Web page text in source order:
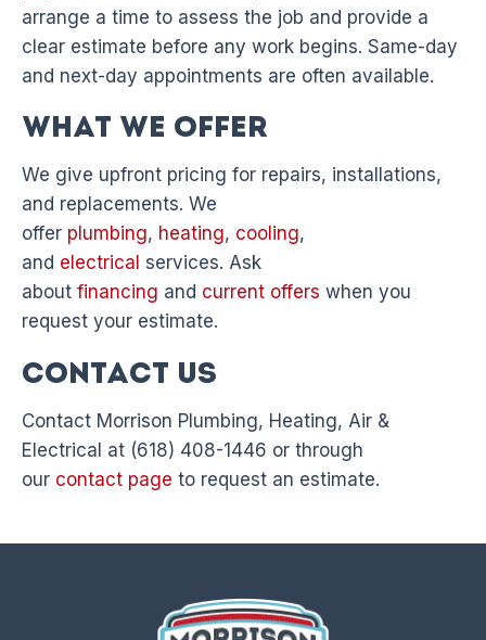
arrange a time to assess the job and provide a
clear estimate before any work begins. Same-day
and next-day appointments are often available.
What We Offer
We give upfront pricing for repairs, installations,
and replacements. We
offer plumbing, heating, cooling,
and electrical services. Ask
about financing and current offers when you
request your estimate.
Contact Us
Contact Morrison Plumbing, Heating, Air &
Electrical at (618) 408-1446 or through
our contact page to request an estimate.